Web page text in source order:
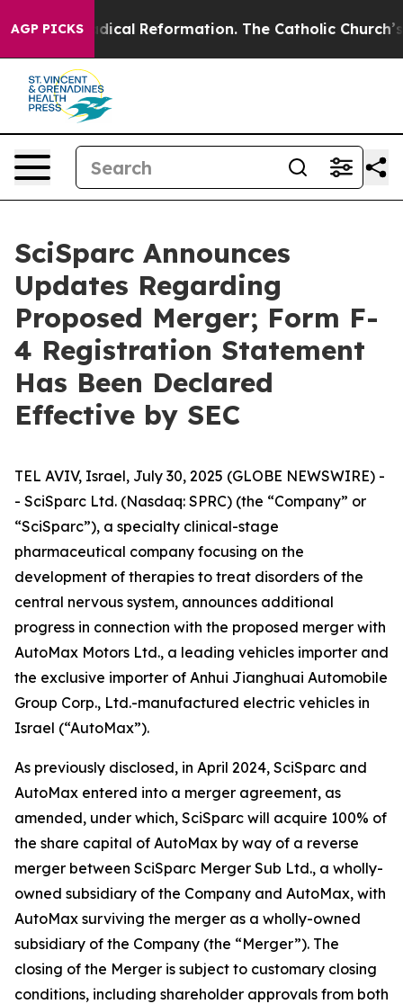
AGP PICKS
Radical Reformation. The Catholic Church’s
SciSparc Announces
Updates Regarding
Proposed Merger; Form F-
4 Registration Statement
Has Been Declared
Effective by SEC
TEL AVIV, Israel, July 30, 2025 (GLOBE NEWSWIRE) -
- SciSparc Ltd. (Nasdaq: SPRC) (the “Company” or
“SciSparc”), a specialty clinical-stage
pharmaceutical company focusing on the
development of therapies to treat disorders of the
central nervous system, announces additional
progress in connection with the proposed merger with
AutoMax Motors Ltd., a leading vehicles importer and
the exclusive importer of Anhui Jianghuai Automobile
Group Corp., Ltd.-manufactured electric vehicles in
Israel (“AutoMax”).
As previously disclosed, in April 2024, SciSparc and
AutoMax entered into a merger agreement, as
amended, under which, SciSparc will acquire 100% of
the share capital of AutoMax by way of a reverse
merger between SciSparc Merger Sub Ltd., a wholly-
owned subsidiary of the Company and AutoMax, with
AutoMax surviving the merger as a wholly-owned
subsidiary of the Company (the “Merger”). The
closing of the Merger is subject to customary closing
conditions, including shareholder approvals from both